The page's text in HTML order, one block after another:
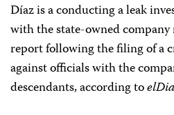
Díaz is a conducting a leak
with the state-owned
report following the filing of a
against officials with the
descendants, according to